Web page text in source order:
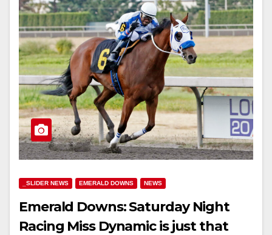
_SLIDER NEWS EMERALD DOWNS NEWS
Emerald Downs: Saturday Night
Racing Miss Dynamic is just that